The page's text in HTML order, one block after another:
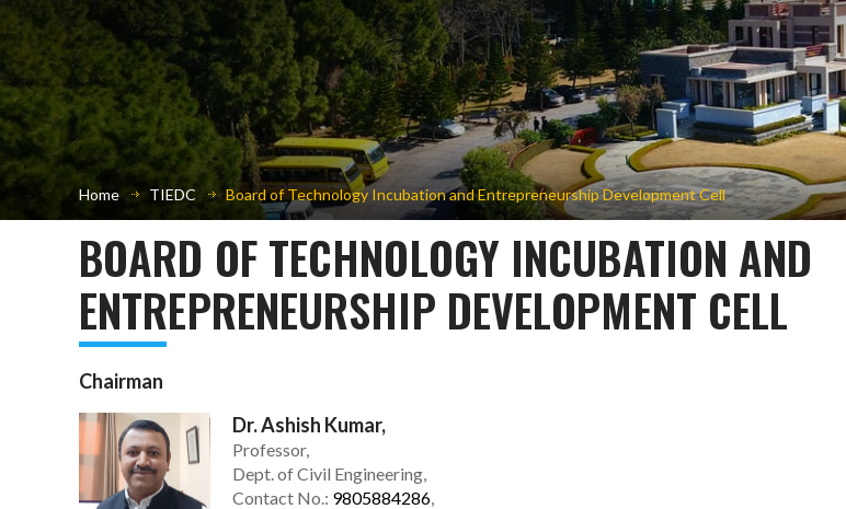
Home TIEDC Board of Technology Incubation and Entrepreneurship Development Cell
BOARD OF TECHNOLOGY INCUBATION AND
ENTREPRENEURSHIP DEVELOPMENT CELL
Chairman
Dr. Ashish Kumar,
Professor,
Dept. of Civil Engineering,
Contact No.: 9805884286